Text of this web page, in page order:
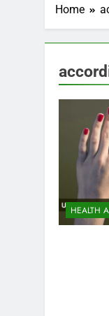
Home
HEALTH